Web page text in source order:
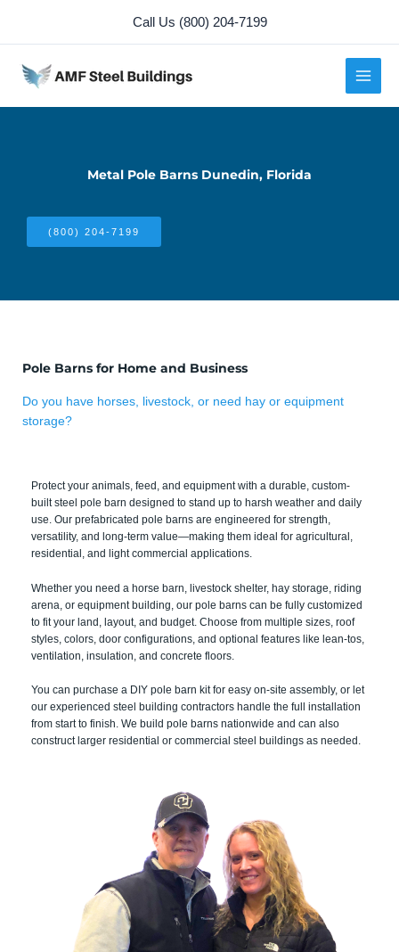
content
Call Us (800) 204-7199
Metal Pole Barns Dunedin, Florida
(800) 204-7199
Pole Barns for Home and Business
Do you have horses, livestock, or need hay or equipment
storage?
Protect your animals, feed, and equipment with a durable, custom-
built steel pole barn designed to stand up to harsh weather and daily
use. Our prefabricated pole barns are engineered for strength,
versatility, and long-term value—making them ideal for agricultural,
residential, and light commercial applications.
Whether you need a horse barn, livestock shelter, hay storage, riding
arena, or equipment building, our pole barns can be fully customized
to fit your land, layout, and budget. Choose from multiple sizes, roof
styles, colors, door configurations, and optional features like lean-tos,
ventilation, insulation, and concrete floors.
You can purchase a DIY pole barn kit for easy on-site assembly, or let
our experienced steel building contractors handle the full installation
from start to finish. We build pole barns nationwide and can also
construct larger residential or commercial steel buildings as needed.